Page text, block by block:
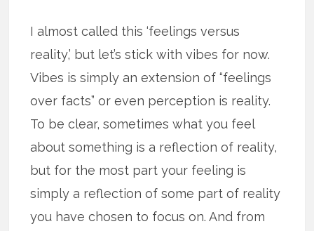
I almost called this ‘feelings versus
reality,’ but let’s stick with vibes for now.
Vibes is simply an extension of “feelings
over facts” or even perception is reality.
To be clear, sometimes what you feel
about something is a reflection of reality,
but for the most part your feeling is
simply a reflection of some part of reality
you have chosen to focus on. And from